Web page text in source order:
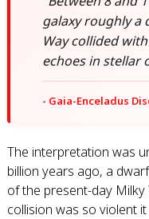
galaxy roughly a
Way collided
echoes in stellar
- Gaia-Enceladus
The interpretation was
billion years ago, a
of the present-day Milky
collision was so violent